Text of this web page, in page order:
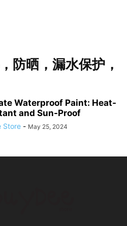
防晒，漏水保护，
Waterproof Paint: Heat-
and Sun-Proof
Store - May 25, 2024